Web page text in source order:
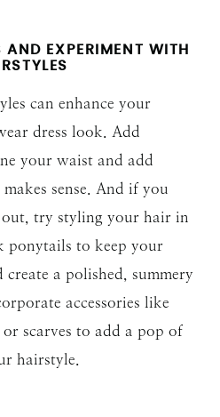
AND EXPERIMENT WITH
can enhance your
dress look. Add
your waist and add
sense. And if you
try styling your hair in
ponytails to keep your
a polished, summery
accessories like
scarves to add a pop of
hairstyle.